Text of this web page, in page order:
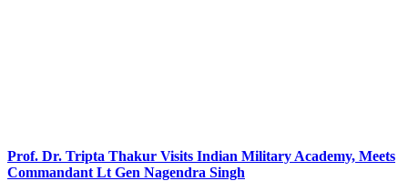
Prof. Dr. Tripta Thakur Visits Indian Military Academy, Meets
Commandant Lt Gen Nagendra Singh